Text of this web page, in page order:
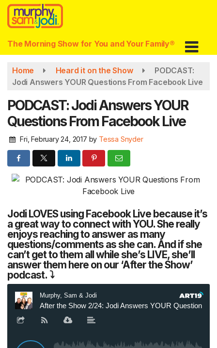
Skip
main
content
The Morning Show for You and Your Family®
Home Heard it on the Show
PODCAST:
Jodi Answers YOUR Questions From Facebook Live
PODCAST: Jodi Answers YOUR
Questions From Facebook Live
Fri, February 24, 2017 by Tessa Snyder
Jodi LOVES using Facebook Live because it’s
a great way to connect with YOU. She really
enjoys reaching to answer as many
questions/comments as she can. And if she
can’t get to them all while she’s LIVE, she’ll
answer them here on our ‘After the Show’
podcast. ⤵